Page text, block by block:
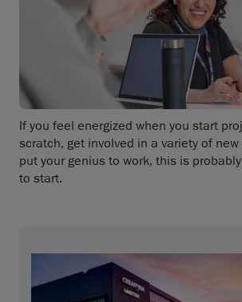
If you feel energized when you start
scratch, get involved in a variety of
put your genius to work, this is
to start.